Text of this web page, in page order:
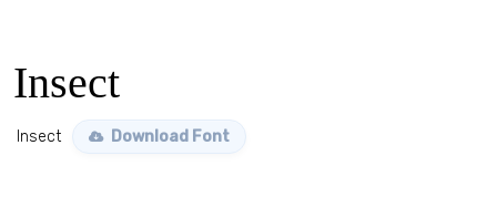
Insect
Insect Download Font